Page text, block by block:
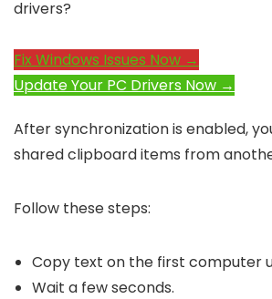
drivers?
Fix Windows Issues Now →
Update Your PC Drivers Now →
After synchronization is enabled,
shared clipboard items from
Follow these steps:
Copy text on the first computer
Wait a few seconds.